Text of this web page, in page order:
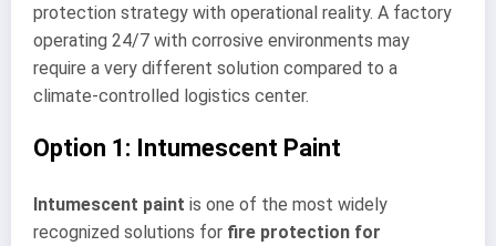
protection strategy with operational reality. A factory
operating 24/7 with corrosive environments may
require a very different solution compared to a
climate-controlled logistics center.
Option 1: Intumescent Paint
Intumescent paint is one of the most widely
recognized solutions for fire protection for